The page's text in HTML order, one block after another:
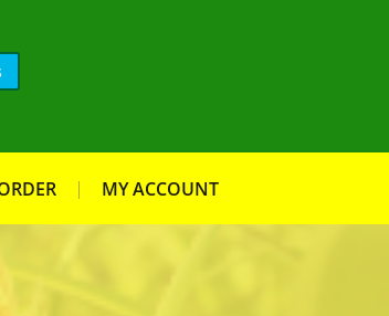
MY ACCOUNT